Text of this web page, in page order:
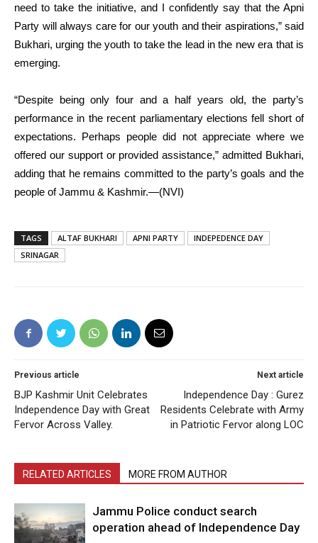
need to take the initiative, and I confidently say that the Apni
Party will always care for our youth and their aspirations,” said
Bukhari, urging the youth to take the lead in the new era that is
emerging.
“Despite being only four and a half years old, the party’s
performance in the recent parliamentary elections fell short of
expectations. Perhaps people did not appreciate where we
offered our support or provided assistance,” admitted Bukhari,
adding that he remains committed to the party’s goals and the
people of Jammu & Kashmir.—(NVI)
TAGS ALTAF BUKHARI APNI PARTY
INDEPEDENCE DAY
SRINAGAR
Previous article
BJP Kashmir Unit Celebrates
Independence Day with Great
Fervor Across Valley.
Next article
Independence Day : Gurez
Residents Celebrate with Army
in Patriotic Fervor along LOC
RELATED ARTICLES MORE FROM AUTHOR
Jammu Police conduct search
operation ahead of Independence Day